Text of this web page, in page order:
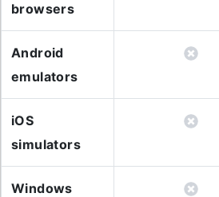
browsers
Android
emulators
iOS
simulators
Windows